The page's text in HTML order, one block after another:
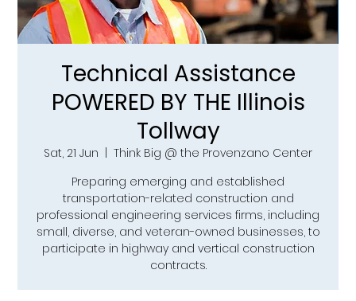
Technical Assistance
POWERED BY THE Illinois
Tollway
Sat, 21 Jun
Think Big @ the Provenzano Center
Preparing emerging and established
transportation-related construction and
professional engineering services firms, including
small, diverse, and veteran-owned businesses, to
participate in highway and vertical construction
contracts.